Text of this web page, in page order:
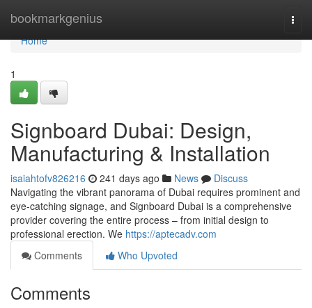
bookmarkgenius
Home
Home
1
Signboard Dubai: Design,
Manufacturing & Installation
isaiahtofv826216 241 days ago News
Discuss
Navigating the vibrant panorama of Dubai requires prominent and
eye-catching signage, and Signboard Dubai is a comprehensive
provider covering the entire process – from initial design to
professional erection. We https://aptecadv.com
Comments
Who Upvoted
Comments